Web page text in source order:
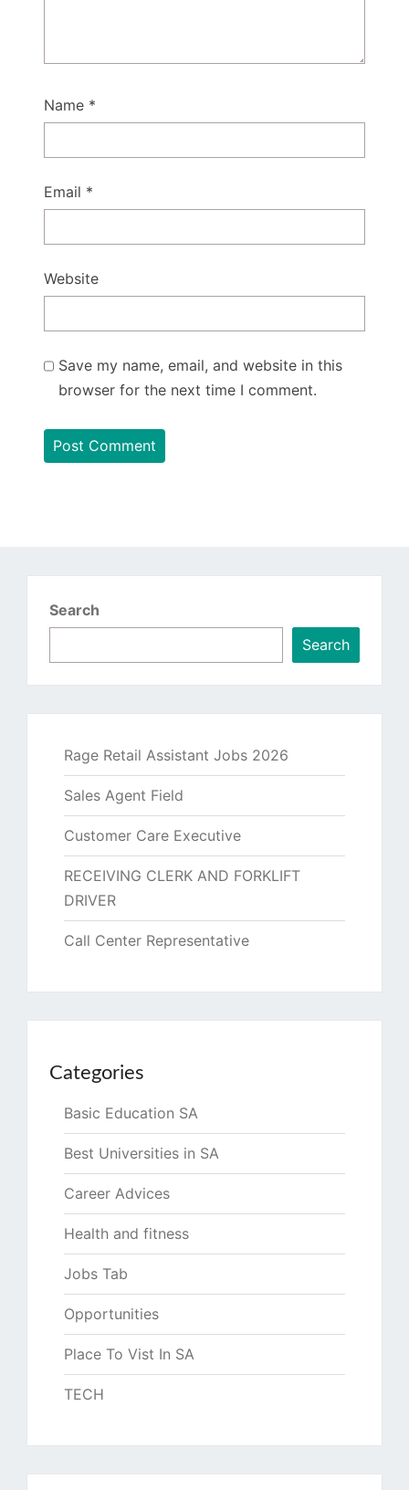
Name *
Email *
Website
Save my name, email, and website in this
browser for the next time I comment.
Search
Search
Rage Retail Assistant Jobs 2026
Sales Agent Field
Customer Care Executive
RECEIVING CLERK AND FORKLIFT
DRIVER
Call Center Representative
Categories
Basic Education SA
Best Universities in SA
Career Advices
Health and fitness
Jobs Tab
Opportunities
Place To Vist In SA
TECH